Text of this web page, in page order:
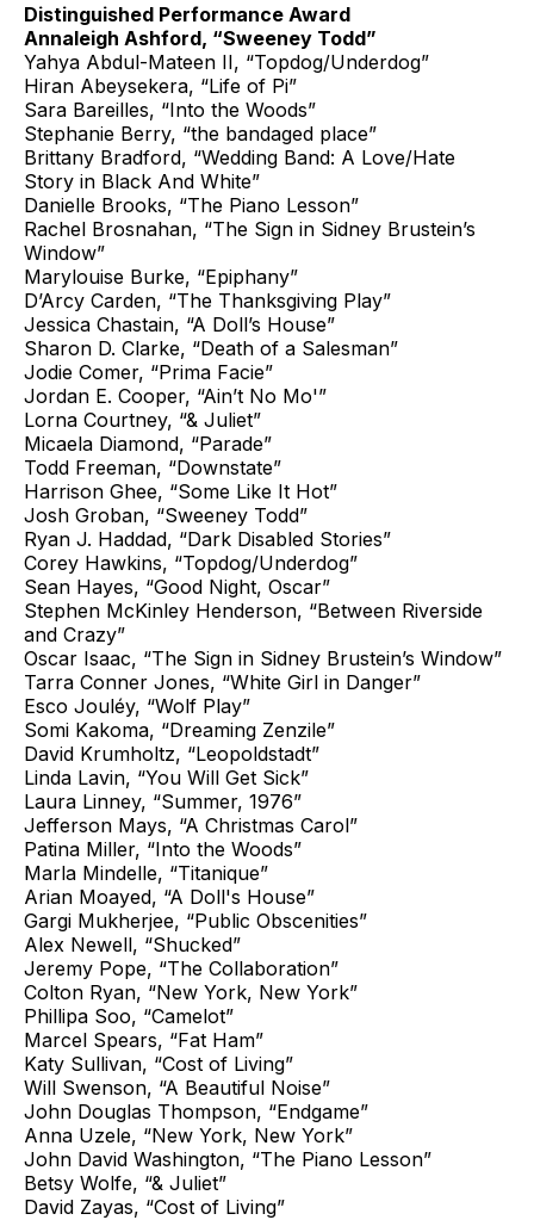
Distinguished Performance Award
Annaleigh Ashford, “Sweeney Todd”
Yahya Abdul-Mateen II, “Topdog/Underdog”
Hiran Abeysekera, “Life of Pi”
Sara Bareilles, “Into the Woods”
Stephanie Berry, “the bandaged place”
Brittany Bradford, “Wedding Band: A Love/Hate
Story in Black And White”
Danielle Brooks, “The Piano Lesson”
Rachel Brosnahan, “The Sign in Sidney Brustein’s
Window”
Marylouise Burke, “Epiphany”
D’Arcy Carden, “The Thanksgiving Play”
Jessica Chastain, “A Doll’s House”
Sharon D. Clarke, “Death of a Salesman”
Jodie Comer, “Prima Facie”
Jordan E. Cooper, “Ain’t No Mo'”
Lorna Courtney, “& Juliet”
Micaela Diamond, “Parade”
Todd Freeman, “Downstate”
Harrison Ghee, “Some Like It Hot”
Josh Groban, “Sweeney Todd”
Ryan J. Haddad, “Dark Disabled Stories”
Corey Hawkins, “Topdog/Underdog”
Sean Hayes, “Good Night, Oscar”
Stephen McKinley Henderson, “Between Riverside
and Crazy”
Oscar Isaac, “The Sign in Sidney Brustein’s Window”
Tarra Conner Jones, “White Girl in Danger”
Esco Jouléy, “Wolf Play”
Somi Kakoma, “Dreaming Zenzile”
David Krumholtz, “Leopoldstadt”
Linda Lavin, “You Will Get Sick”
Laura Linney, “Summer, 1976”
Jefferson Mays, “A Christmas Carol”
Patina Miller, “Into the Woods”
Marla Mindelle, “Titanique”
Arian Moayed, “A Doll's House”
Gargi Mukherjee, “Public Obscenities”
Alex Newell, “Shucked”
Jeremy Pope, “The Collaboration”
Colton Ryan, “New York, New York”
Phillipa Soo, “Camelot”
Marcel Spears, “Fat Ham”
Katy Sullivan, “Cost of Living”
Will Swenson, “A Beautiful Noise”
John Douglas Thompson, “Endgame”
Anna Uzele, “New York, New York”
John David Washington, “The Piano Lesson”
Betsy Wolfe, “& Juliet”
David Zayas, “Cost of Living”